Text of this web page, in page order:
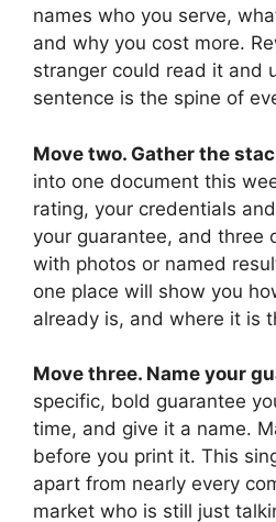
names who you serve,
and why you cost more.
stranger could read it and
sentence is the spine of
Move two. Gather the
into one document this
rating, your credentials
your guarantee, and three
with photos or named
one place will show you
already is, and where it is
Move three. Name your
specific, bold guarantee
time, and give it a name.
before you print it. This
apart from nearly every
market who is still just